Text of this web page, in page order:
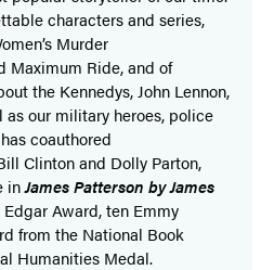
characters and series,
Murder
Maximum Ride, and of
the Kennedys, John Lennon,
as our military heroes, police
coauthored
Clinton and Dolly Parton,
inJames Patterson by James
Edgar Award, ten Emmy
from the National Book
Humanities Medal.